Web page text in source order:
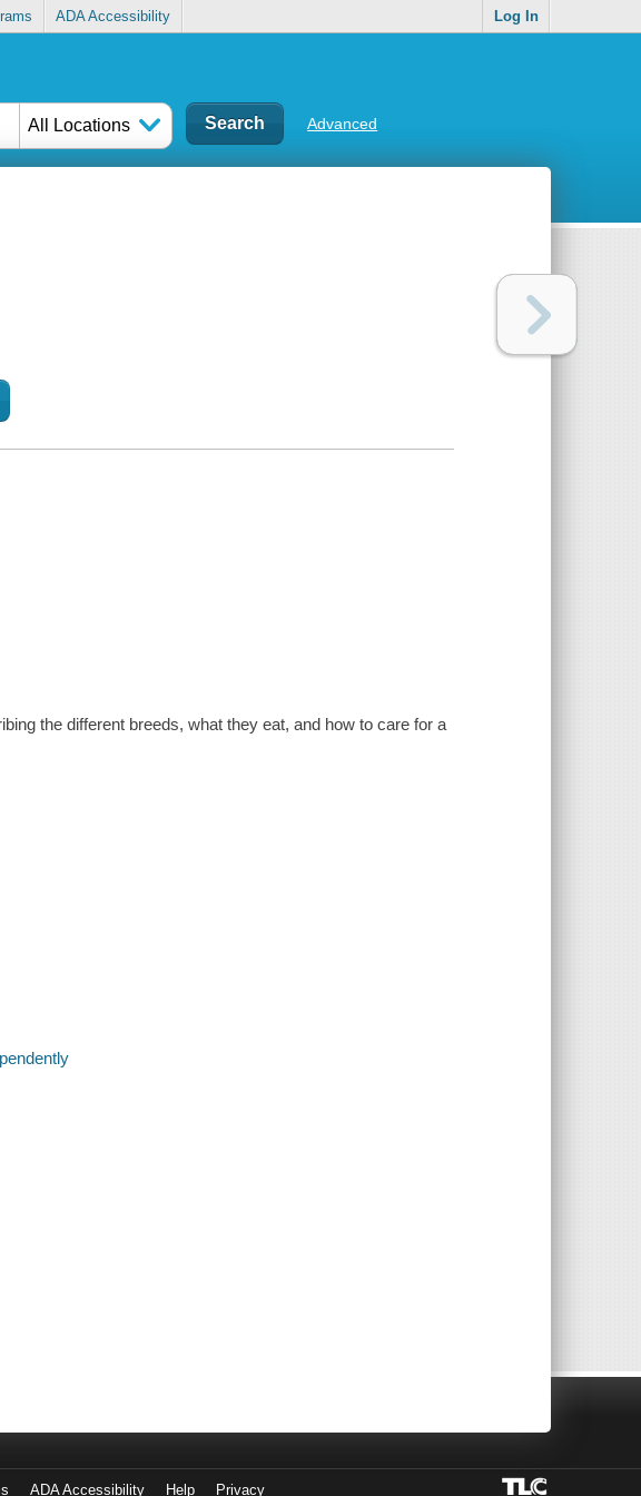
ADA Accessibility Log In
All Locations Advanced
the different breeds, what they eat, and how to care for a
ADA Accessibility Help Privacy